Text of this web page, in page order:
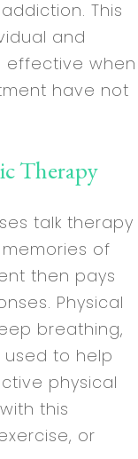
This
and
effective when
have not
Therapy
talk therapy
of
then pays
Physical
breathing,
to help
physical
this
or